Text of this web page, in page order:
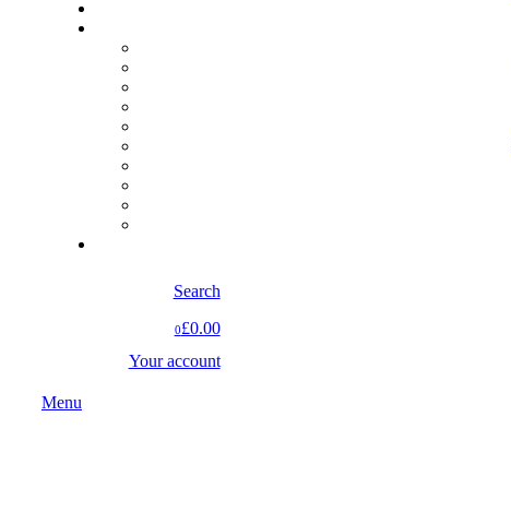
Search
0£0.00
Your account
Menu